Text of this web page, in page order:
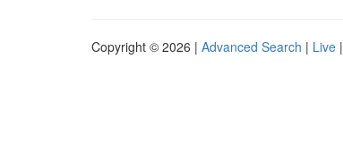
Copyright © 2026 | Advanced Search | Live |